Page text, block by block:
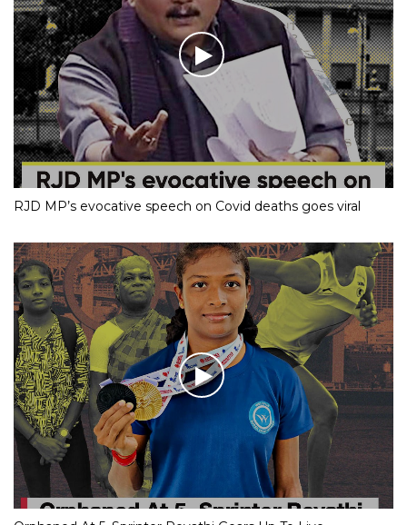
RJD MP’s evocative speech on Covid deaths goes viral